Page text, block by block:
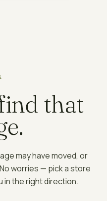
that
may have moved, or
worries — pick a store
in the right direction.